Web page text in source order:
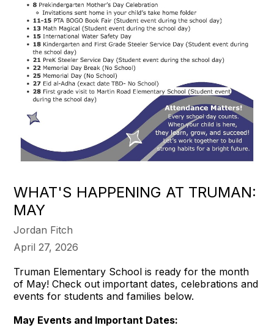
WHAT'S HAPPENING AT TRUMAN:
MAY
Jordan Fitch
April 27, 2026
Truman Elementary School is ready for the month
of May! Check out important dates, celebrations and
events for students and families below.
May Events and Important Dates: